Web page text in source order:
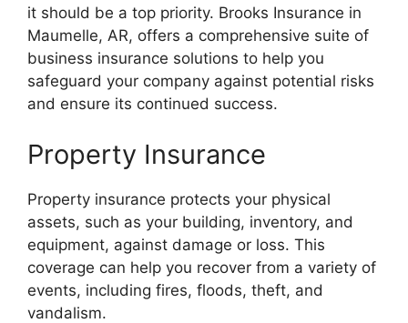
it should be a top priority. Brooks Insurance in
Maumelle, AR, offers a comprehensive suite of
business insurance solutions to help you
safeguard your company against potential risks
and ensure its continued success.
Property Insurance
Property insurance protects your physical
assets, such as your building, inventory, and
equipment, against damage or loss. This
coverage can help you recover from a variety of
events, including fires, floods, theft, and
vandalism.